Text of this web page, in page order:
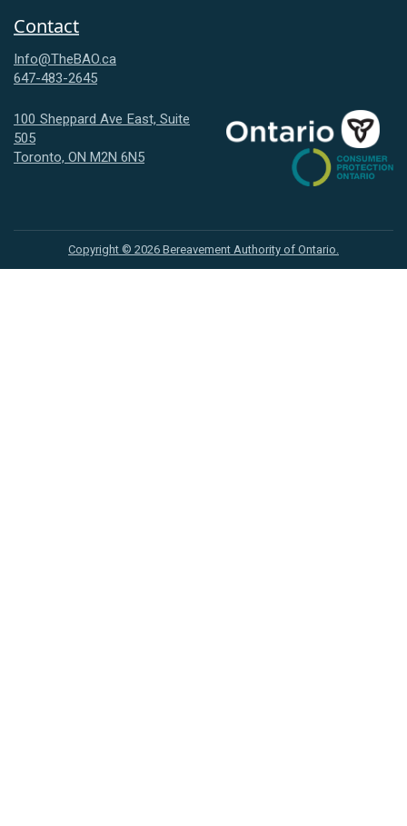
Contact
Info@TheBAO.ca
647-483-2645
100 Sheppard Ave East, Suite
505
Toronto, ON M2N 6N5
Consumer
Protection
Copyright © 2026 Bereavement Authority of Ontario.